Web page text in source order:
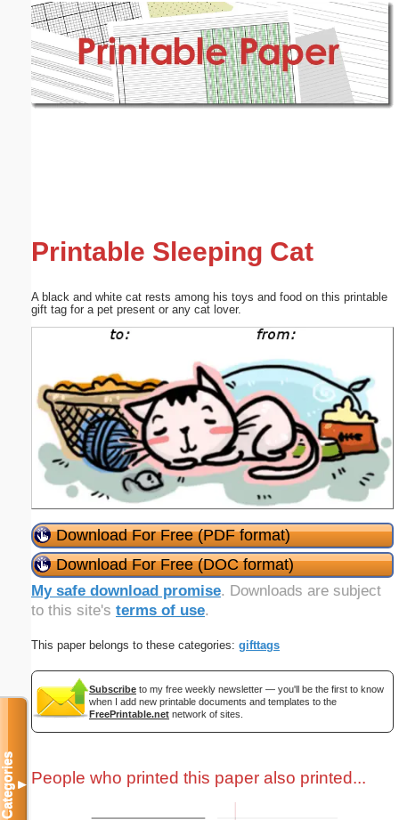
Printable Sleeping Cat
A black and white cat rests among his toys and food on this printable
gift tag for a pet present or any cat lover.
Download For Free (PDF format)
Download For Free (DOC format)
My safe download promise. Downloads are subject
to this site's terms of use.
This paper belongs to these categories: gifttags
Subscribe to my free weekly newsletter — you'll be the first to know
when I add new printable documents and templates to the
FreePrintable.net network of sites.
People who printed this paper also printed...
Categories▼
Email address: (optional)
Submit Suggestion